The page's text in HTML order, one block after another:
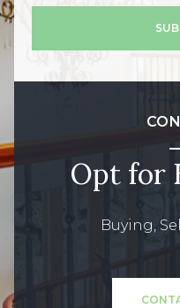
Opt for
Buying,